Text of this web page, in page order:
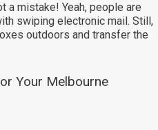
a mistake! Yeah, people are
swiping electronic mail. Still,
outdoors and transfer the
Your Melbourne